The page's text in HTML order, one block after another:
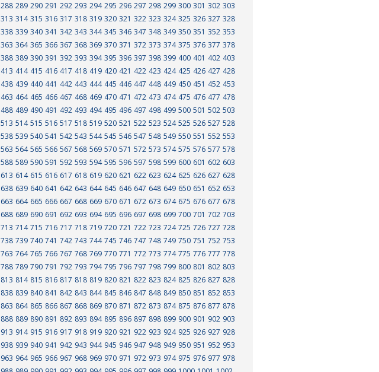
288 289 290 291 292 293 294 295 296 297 298 299 300 301 302 303
313 314 315 316 317 318 319 320 321 322 323 324 325 326 327 328
338 339 340 341 342 343 344 345 346 347 348 349 350 351 352 353
363 364 365 366 367 368 369 370 371 372 373 374 375 376 377 378
388 389 390 391 392 393 394 395 396 397 398 399 400 401 402 403
413 414 415 416 417 418 419 420 421 422 423 424 425 426 427 428
438 439 440 441 442 443 444 445 446 447 448 449 450 451 452 453
463 464 465 466 467 468 469 470 471 472 473 474 475 476 477 478
488 489 490 491 492 493 494 495 496 497 498 499 500 501 502 503
513 514 515 516 517 518 519 520 521 522 523 524 525 526 527 528
538 539 540 541 542 543 544 545 546 547 548 549 550 551 552 553
563 564 565 566 567 568 569 570 571 572 573 574 575 576 577 578
588 589 590 591 592 593 594 595 596 597 598 599 600 601 602 603
613 614 615 616 617 618 619 620 621 622 623 624 625 626 627 628
638 639 640 641 642 643 644 645 646 647 648 649 650 651 652 653
663 664 665 666 667 668 669 670 671 672 673 674 675 676 677 678
688 689 690 691 692 693 694 695 696 697 698 699 700 701 702 703
713 714 715 716 717 718 719 720 721 722 723 724 725 726 727 728
738 739 740 741 742 743 744 745 746 747 748 749 750 751 752 753
763 764 765 766 767 768 769 770 771 772 773 774 775 776 777 778
788 789 790 791 792 793 794 795 796 797 798 799 800 801 802 803
813 814 815 816 817 818 819 820 821 822 823 824 825 826 827 828
838 839 840 841 842 843 844 845 846 847 848 849 850 851 852 853
863 864 865 866 867 868 869 870 871 872 873 874 875 876 877 878
888 889 890 891 892 893 894 895 896 897 898 899 900 901 902 903
913 914 915 916 917 918 919 920 921 922 923 924 925 926 927 928
938 939 940 941 942 943 944 945 946 947 948 949 950 951 952 953
963 964 965 966 967 968 969 970 971 972 973 974 975 976 977 978